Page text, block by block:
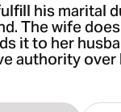
his marital
The wife
it to her
authority